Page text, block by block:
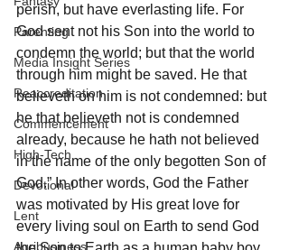
Parenting
Media Insight Series
Reaccreditation
Commencement
High-Tech
Devotional
Lent
Agribusiness
perish, but have everlasting life. For
God sent not his Son into the world to
condemn the world; but that the world
through him might be saved. He that
believeth on him is not condemned: but
he that believeth not is condemned
already, because he hath not believed
in the name of the only begotten Son of
God.” In other words, God the Father
was motivated by His great love for
every living soul on Earth to send God